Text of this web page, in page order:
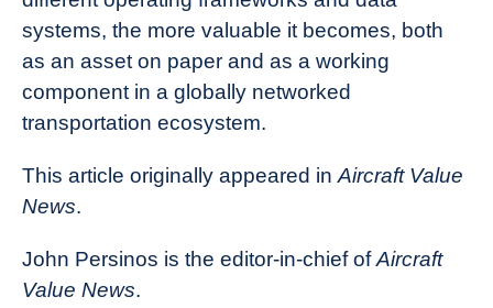
systems, the more valuable it becomes, both
as an asset on paper and as a working
component in a globally networked
transportation ecosystem.
This article originally appeared inAircraft Value
News.
John Persinos is the editor-in-chief ofAircraft
Value News.